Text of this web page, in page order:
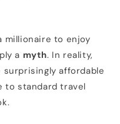
millionaire to enjoy
a myth. In reality,
affordable
to standard travel